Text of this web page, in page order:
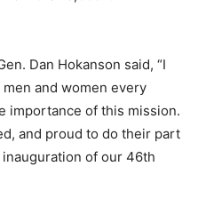
Dan Hokanson said, “I
and women every
importance of this mission.
and proud to do their part
of our 46th